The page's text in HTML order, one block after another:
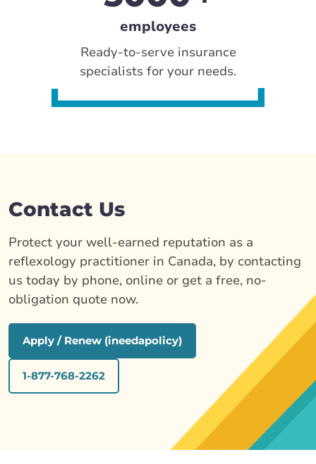
employees
Ready-to-serve insurance
specialists for your needs.
Contact Us
Protect your well-earned reputation as a
reflexology practitioner in Canada, by contacting
us today by phone, online or get a free, no-
obligation quote now.
Apply / Renew (ineedapolicy)
1-877-768-2262